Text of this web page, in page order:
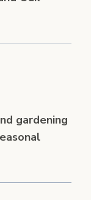
gardening